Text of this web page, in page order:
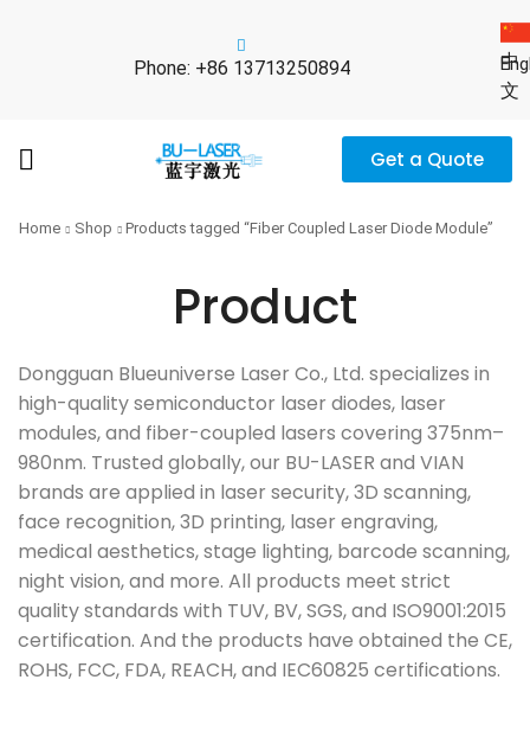
Phone: +86 13713250894
中
文
Get a Quote
Home Shop Products tagged “Fiber Coupled Laser Diode Module”
Product
Dongguan Blueuniverse Laser Co., Ltd. specializes in
high-quality semiconductor laser diodes, laser
modules, and fiber-coupled lasers covering 375nm–
980nm. Trusted globally, our BU-LASER and VIAN
brands are applied in laser security, 3D scanning,
face recognition, 3D printing, laser engraving,
medical aesthetics, stage lighting, barcode scanning,
night vision, and more. All products meet strict
quality standards with TUV, BV, SGS, and ISO9001:2015
certification. And the products have obtained the CE,
ROHS, FCC, FDA, REACH, and IEC60825 certifications.